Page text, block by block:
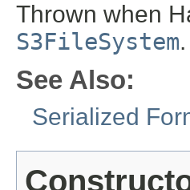
Thrown when
S3FileSystem.
See Also:
Serialized